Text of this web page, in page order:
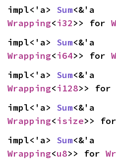
impl<'a> Sum
Wrapping<i32>> for
impl<'a> Sum
Wrapping<i64>> for
impl<'a> Sum
Wrapping<i128>> for
impl<'a> Sum
Wrapping<isize>> for
impl<'a> Sum
Wrapping<u8>> for